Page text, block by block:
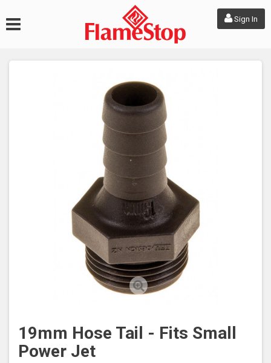
Sign In
19mm Hose Tail - Fits Small
Power Jet